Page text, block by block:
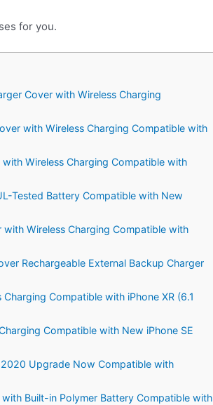
for you.
Cover with Wireless Charging
with Wireless Charging Compatible with
Wireless Charging Compatible with
Tested Battery Compatible with New
Wireless Charging Compatible with
Rechargeable External Backup Charger
Compatible with iPhone XR (6.1
Compatible with New iPhone SE
2020 Upgrade Now Compatible with
Built-in Polymer Battery Compatible with